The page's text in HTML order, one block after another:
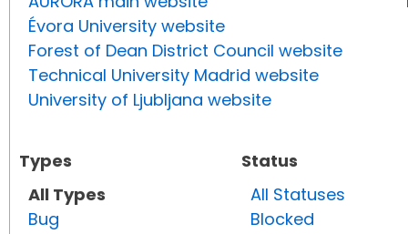
Évora University website
Forest of Dean District Council website
Technical University Madrid website
University of Ljubljana website
Types
All Types
Bug
Status
All Statuses
Blocked